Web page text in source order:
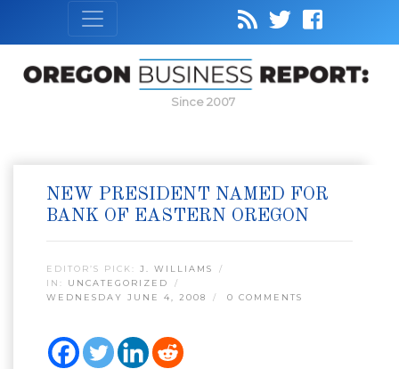
Since 2007
NEW PRESIDENT NAMED FOR
BANK OF EASTERN OREGON
EDITOR’S PICK: J. WILLIAMS
IN: UNCATEGORIZED
WEDNESDAY JUNE 4, 2008
0 COMMENTS